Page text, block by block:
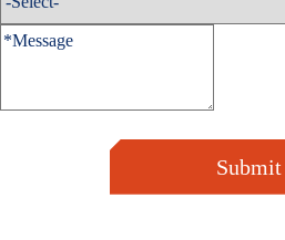
Submit